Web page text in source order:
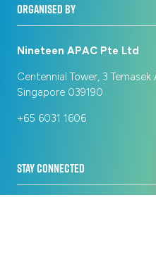
ORGANISED BY
Nineteen APAC Pte Ltd
Centennial Tower, 3 Temasek
Singapore 039190
+65 6031 1606
STAY CONNECTED